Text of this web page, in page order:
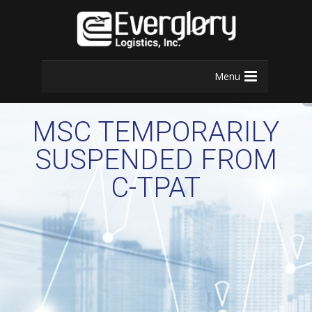
Menu
MSC TEMPORARILY
SUSPENDED FROM
C-TPAT